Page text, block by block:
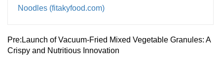
Noodles (fitakyfood.com)
Pre: Launch of Vacuum-Fried Mixed Vegetable Granules: A
Crispy and Nutritious Innovation